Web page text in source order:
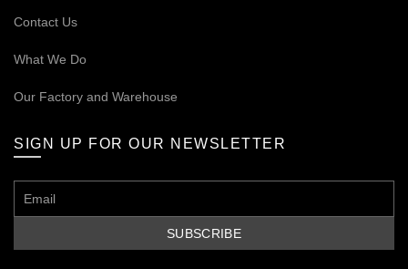
Contact Us
What We Do
Our Factory and Warehouse
SIGN UP FOR OUR NEWSLETTER